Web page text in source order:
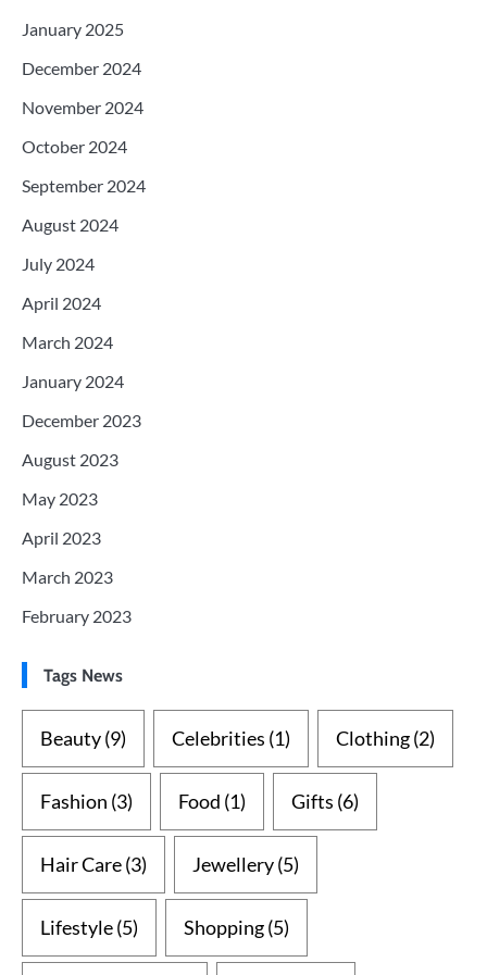
January 2025
December 2024
November 2024
October 2024
September 2024
August 2024
July 2024
April 2024
March 2024
January 2024
December 2023
August 2023
May 2023
April 2023
March 2023
February 2023
Tags News
Beauty(9) Celebrities (1) Clothing(2)
Fashion (3) Food (1) Gifts (6)
Hair Care(3) Jewellery(5)
Lifestyle(5) Shopping(5)